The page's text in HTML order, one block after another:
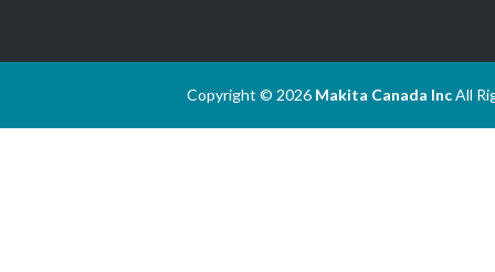
Copyright © 2026 Makita Canada IncAll